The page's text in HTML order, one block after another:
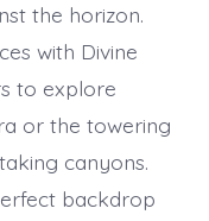
the horizon.
with Divine
to explore
or the towering
canyons.
backdrop